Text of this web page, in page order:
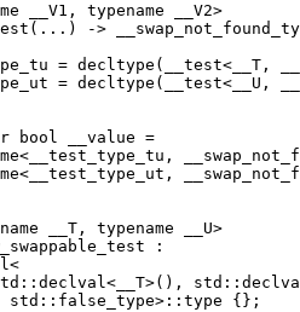
__V1, typename __V2>
->
= decltype(__test<__T,
= decltype(__test<__U,
bool __value =
__T, typename __U>
:
std::false_type>::type {};